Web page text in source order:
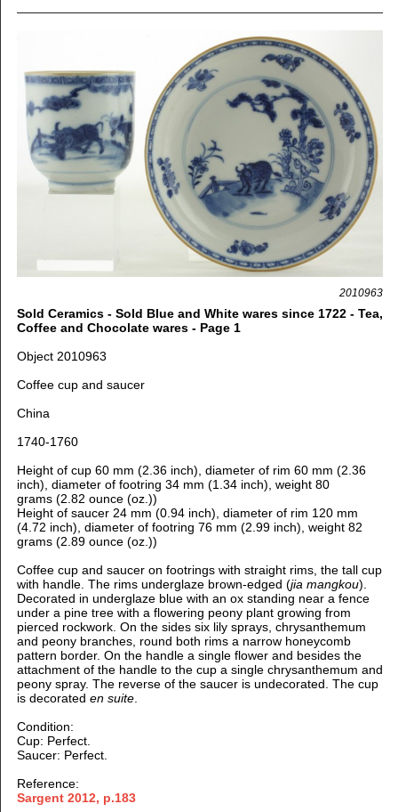
2010963
Sold Ceramics - Sold Blue and White wares since 1722 - Tea,
Coffee and Chocolate wares - Page 1
Object 2010963
Coffee cup and saucer
China
1740-1760
Height of cup 60 mm (2.36 inch), diameter of rim 60 mm (2.36
inch), diameter of footring 34 mm (1.34 inch), weight 80
grams (2.82 ounce (oz.))
Height of saucer 24 mm (0.94 inch), diameter of rim 120 mm
(4.72 inch), diameter of footring 76 mm (2.99 inch), weight 82
grams (2.89 ounce (oz.))
Coffee cup and saucer on footrings with straight rims, the tall cup
with handle. The rims underglaze brown-edged (jia mangkou).
Decorated in underglaze blue with an ox standing near a fence
under a pine tree with a flowering peony plant growing from
pierced rockwork. On the sides six lily sprays, chrysanthemum
and peony branches, round both rims a narrow honeycomb
pattern border. On the handle a single flower and besides the
attachment of the handle to the cup a single chrysanthemum and
peony spray. The reverse of the saucer is undecorated. The cup
is decorated en suite.
Condition:
Cup: Perfect.
Saucer: Perfect.
Reference:
Sargent 2012, p.183